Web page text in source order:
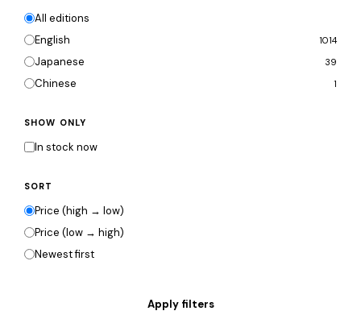
All editions
English
1014
Japanese 39
Chinese 1
SHOW ONLY
In stock now
SORT
Price (high → low)
Price (low → high)
Newest first